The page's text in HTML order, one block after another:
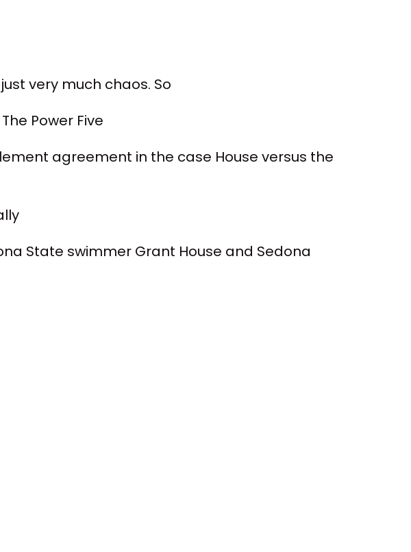
very much chaos. So
Power Five
agreement in the case House versus the
State swimmer Grant House and Sedona